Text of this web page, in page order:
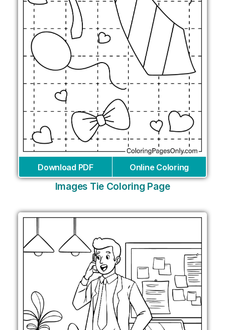
Download PDF Online Coloring
Images Tie Coloring Page